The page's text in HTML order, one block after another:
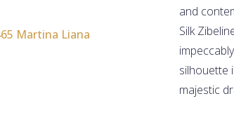
and
Silk
silhouette
majestic